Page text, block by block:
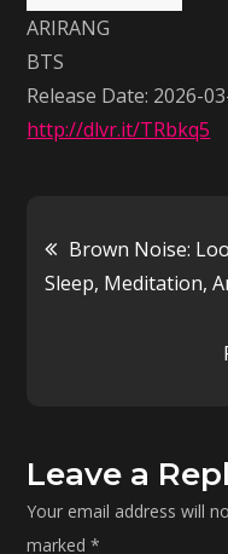
ARIRANG
BTS
Release Date: 2026-
http://dlvr.it/TRbkq5
Post
Brown Noise:
Sleep, Meditation,
Leave a
Your email address will
marked*